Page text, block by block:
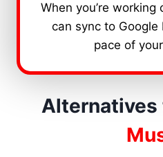
When you’re working
can sync to
pace of
Alternatives